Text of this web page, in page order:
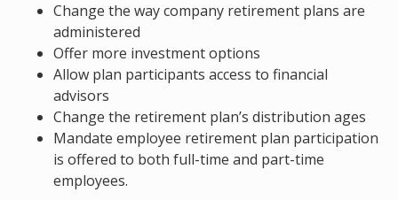
Change the way company retirement plans are
administered
Offer more investment options
Allow plan participants access to financial
advisors
Change the retirement plan’s distribution ages
Mandate employee retirement plan participation
is offered to both full-time and part-time
employees.